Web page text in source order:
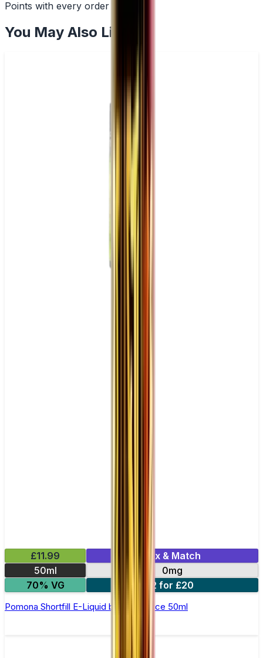
Points with every order
You May Also Like
£11.99
Mix & Match
50ml
0mg
70% VG
2 for £20
Pomona Shortfill E-Liquid by Zeus Juice 50ml